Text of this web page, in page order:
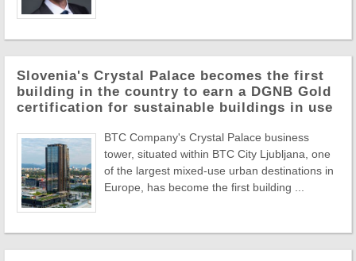
Slovenia's Crystal Palace becomes the first
building in the country to earn a DGNB Gold
certification for sustainable buildings in use
BTC Company's Crystal Palace business
tower, situated within BTC City Ljubljana, one
of the largest mixed-use urban destinations in
Europe, has become the first building ...